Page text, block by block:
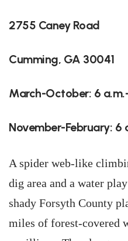
2755 Caney Road
Cumming, GA 30041
March-October: 6
November-February: 6
A spider web-like
dig area and a water
shady Forsyth County
miles of forest-covered